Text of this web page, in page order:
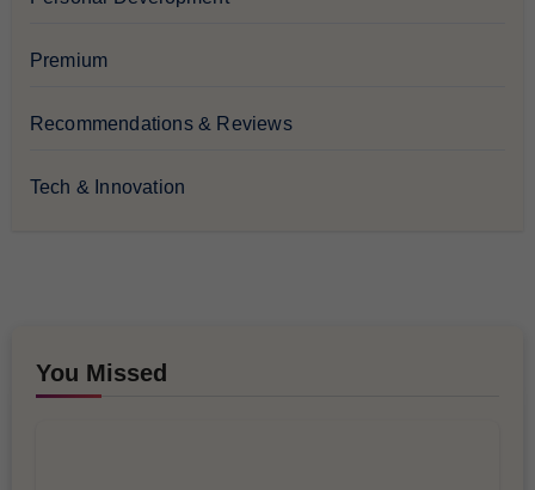
Premium
Recommendations & Reviews
Tech & Innovation
You Missed